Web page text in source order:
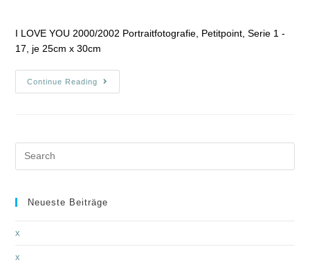
I LOVE YOU 2000/2002 Portraitfotografie, Petitpoint, Serie 1 -
17, je 25cm x 30cm
Continue Reading
Neueste Beiträge
x
x